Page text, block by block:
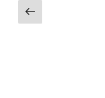
Posts
pagination
Previous
page